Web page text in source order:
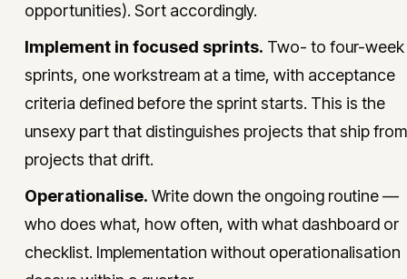
opportunities). Sort accordingly.
Implement in focused sprints. Two- to four-week
sprints, one workstream at a time, with acceptance
criteria defined before the sprint starts. This is the
unsexy part that distinguishes projects that ship from
projects that drift.
Operationalise. Write down the ongoing routine —
who does what, how often, with what dashboard or
checklist. Implementation without operationalisation